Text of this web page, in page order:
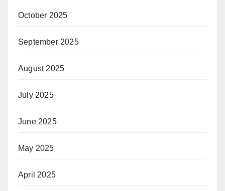
October 2025
September 2025
August 2025
July 2025
June 2025
May 2025
April 2025